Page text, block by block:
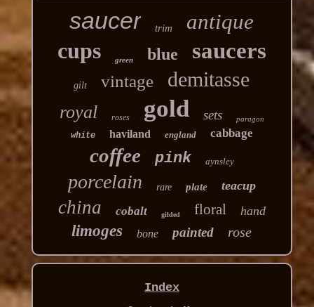
saucer trim antique
cups green blue saucers
gilt vintage demitasse
royal roses gold sets paragon
white haviland england cabbage
coffee pink aynsley
porcelain rare plate teacup
china cobalt gilded floral hand
limoges bone painted rose
Index